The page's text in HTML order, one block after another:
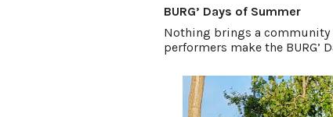
BURG’ Days of Summer
Nothing brings a community
performers make the